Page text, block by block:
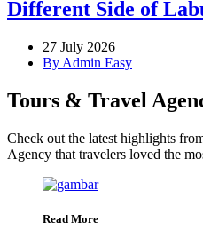
Different Side of
27 July 2026
By Admin Easy
Tours & Travel
Check out the latest highlights
Agency that travelers loved the
Read More